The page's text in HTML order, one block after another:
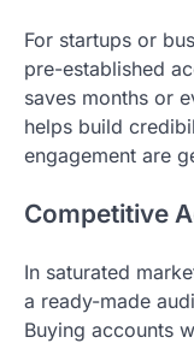
For startups or
pre-established
saves months or
helps build
engagement are
Competitive
In saturated
a ready-made
Buying accounts